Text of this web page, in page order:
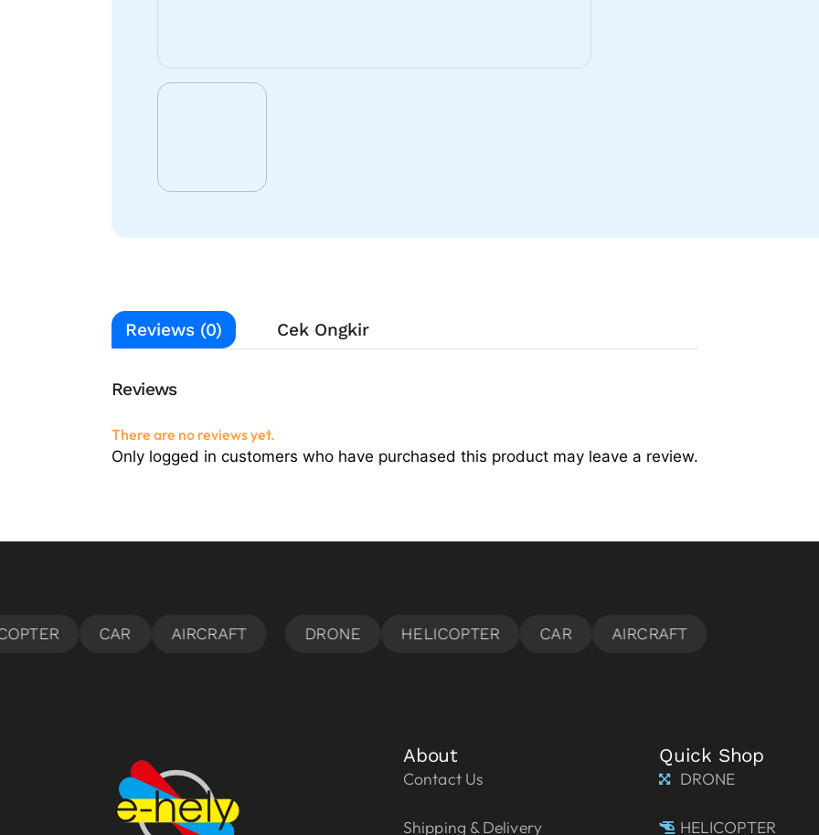
Reviews (0) Cek Ongkir
Reviews
There are no reviews yet.
Only logged in customers who have purchased this product may leave a review.
About
Contact Us
Shipping & Delivery
Quick Shop
DRONE
HELICOPTER